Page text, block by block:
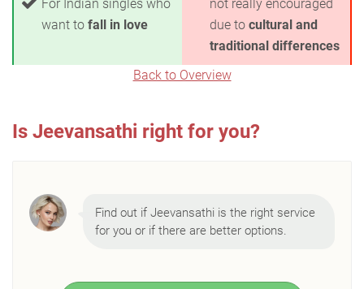
For Indian singles who
want to fall in love
not really encouraged
due to cultural and
traditional differences
Back to Overview
Is Jeevansathi right for you?
Find out if Jeevansathi is the right service
for you or if there are better options.